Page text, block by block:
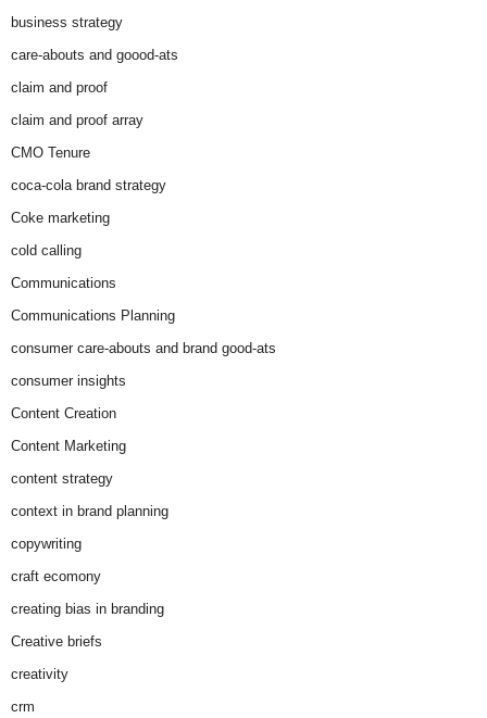
business strategy
care-abouts and goood-ats
claim and proof
claim and proof array
CMO Tenure
coca-cola brand strategy
Coke marketing
cold calling
Communications
Communications Planning
consumer care-abouts and brand good-ats
consumer insights
Content Creation
Content Marketing
content strategy
context in brand planning
copywriting
craft ecomony
creating bias in branding
Creative briefs
creativity
crm